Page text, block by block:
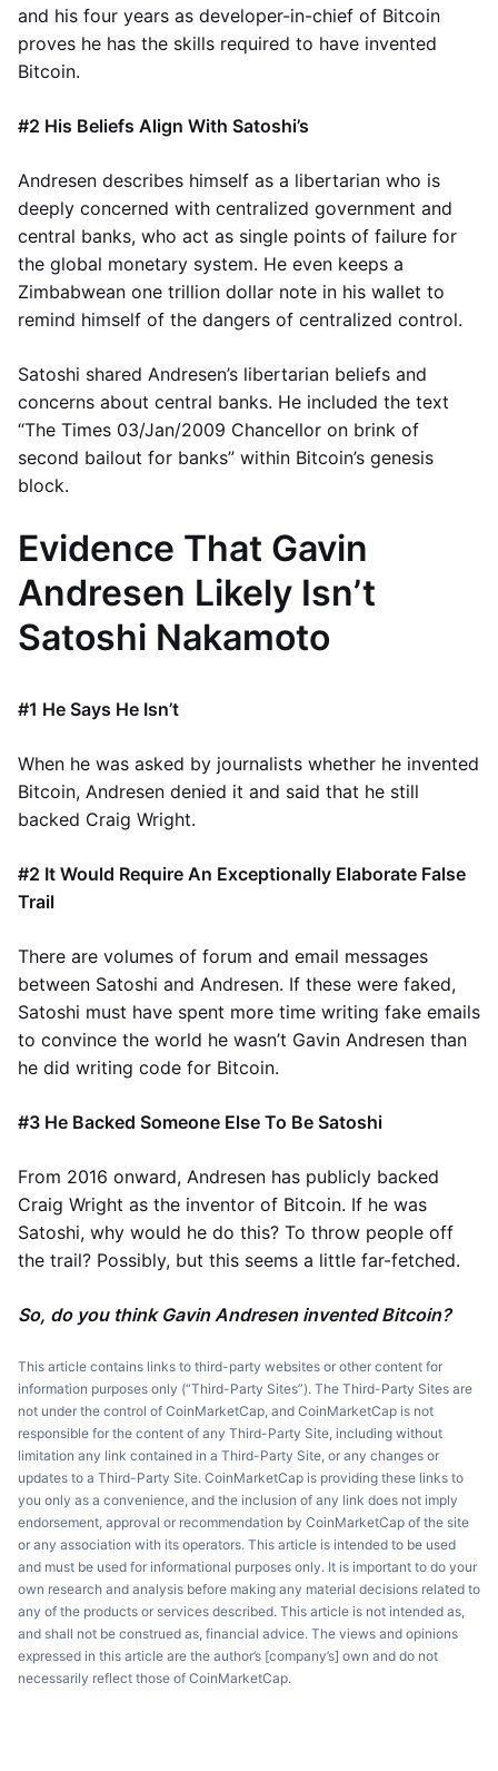
and his four years as developer-in-chief of Bitcoin
proves he has the skills required to have invented
Bitcoin.
#2 His Beliefs Align With Satoshi’s
Andresen describes himself as a libertarian who is
deeply concerned with centralized government and
central banks, who act as single points of failure for
the global monetary system. He even keeps a
Zimbabwean one trillion dollar note in his wallet to
remind himself of the dangers of centralized control.
Satoshi shared Andresen’s libertarian beliefs and
concerns about central banks. He included the text
“The Times 03/Jan/2009 Chancellor on brink of
second bailout for banks” within Bitcoin’s genesis
block.
Evidence That Gavin
Andresen Likely Isn’t
Satoshi Nakamoto
#1 He Says He Isn’t
When he was asked by journalists whether he invented
Bitcoin, Andresen denied it and said that he still
backed Craig Wright.
#2 It Would Require An Exceptionally Elaborate False
Trail
There are volumes of forum and email messages
between Satoshi and Andresen. If these were faked,
Satoshi must have spent more time writing fake emails
to convince the world he wasn’t Gavin Andresen than
he did writing code for Bitcoin.
#3 He Backed Someone Else To Be Satoshi
From 2016 onward, Andresen has publicly backed
Craig Wright as the inventor of Bitcoin. If he was
Satoshi, why would he do this? To throw people off
the trail? Possibly, but this seems a little far-fetched.
So, do you think Gavin Andresen invented Bitcoin?
This article contains links to third-party websites or other content for
information purposes only (“Third-Party Sites”). The Third-Party Sites are
not under the control of CoinMarketCap, and CoinMarketCap is not
responsible for the content of any Third-Party Site, including without
limitation any link contained in a Third-Party Site, or any changes or
updates to a Third-Party Site. CoinMarketCap is providing these links to
you only as a convenience, and the inclusion of any link does not imply
endorsement, approval or recommendation by CoinMarketCap of the site
or any association with its operators. This article is intended to be used
and must be used for informational purposes only. It is important to do your
own research and analysis before making any material decisions related to
any of the products or services described. This article is not intended as,
and shall not be construed as, financial advice. The views and opinions
expressed in this article are the author’s [company’s] own and do not
necessarily reflect those of CoinMarketCap.